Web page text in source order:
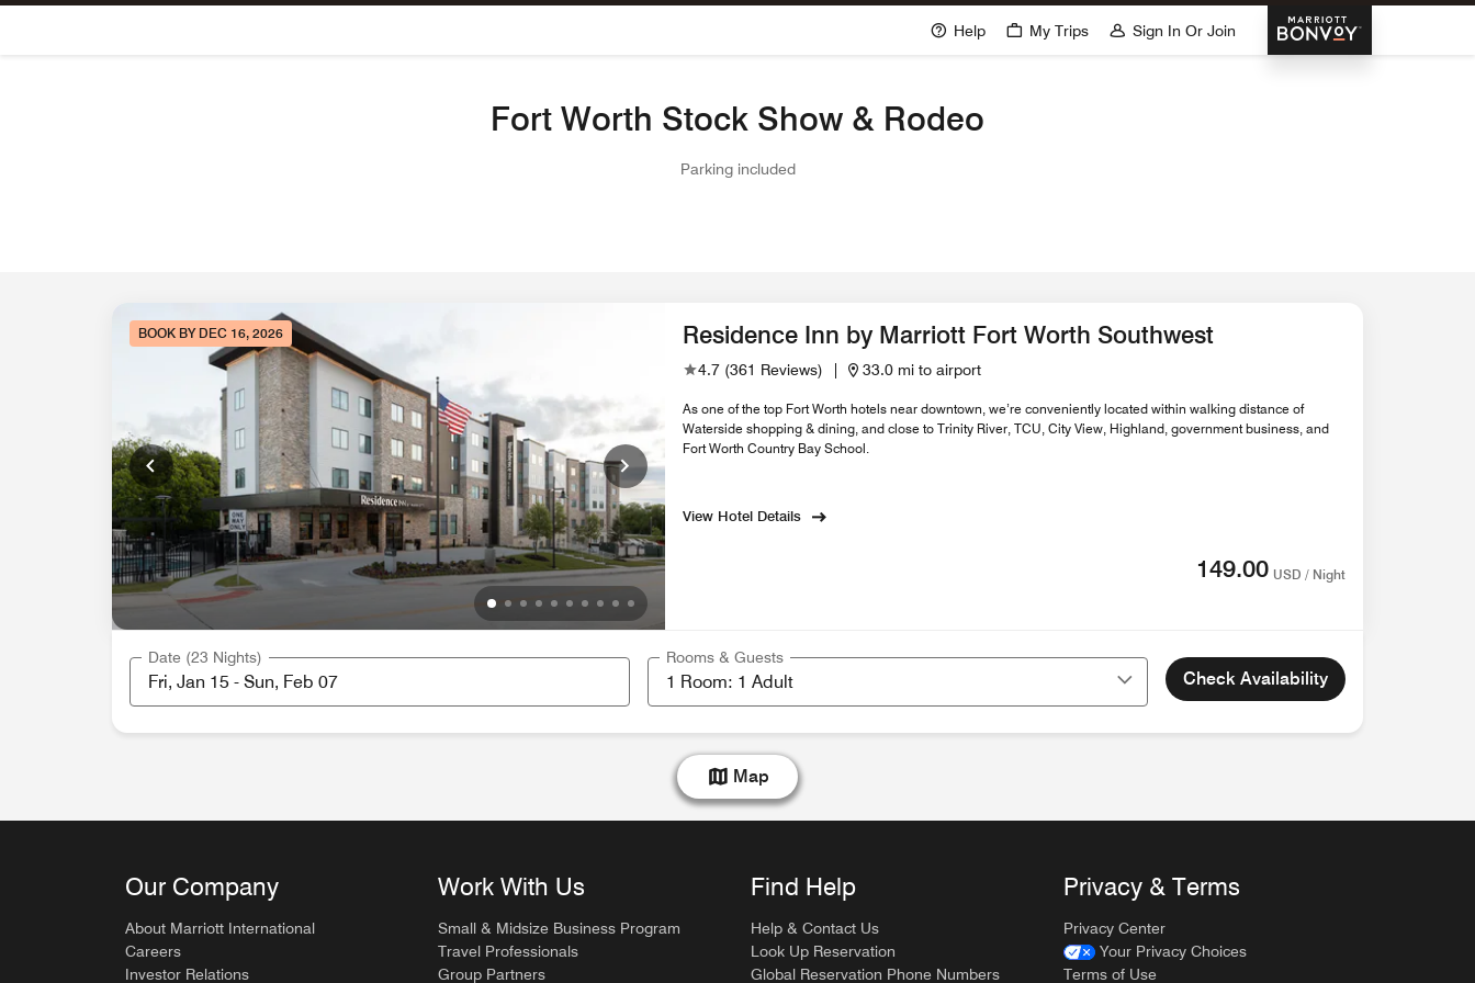
Skip To Content
Marriott Bonvoy
Help My Trips Sign In Or Join
Fort Worth Stock Show & Rodeo
Parking included
BOOK BY DEC 16, 2026 Residence Inn by Marriott Fort Worth Southwest
4.7 (361 Reviews) 33.0 mi to airport
As one of the top Fort Worth hotels near downtown, we’re conveniently located within walking distance of
Waterside shopping & dining, and close to Trinity River, TCU, City View, Highland, government business, and
Fort Worth Country Bay School.
View Hotel Details
149.00 USD / Night
Date (23 Nights) Rooms & Guests
Check Availability
Map
Our Company
About Marriott International
Careers
Investor Relations
Work With Us
Small & Midsize Business Program
Travel Professionals
Group Partners
Find Help
Help & Contact Us
Look Up Reservation
Global Reservation Phone Numbers
Privacy & Terms
Privacy Center
Your Privacy Choices
Terms of Use